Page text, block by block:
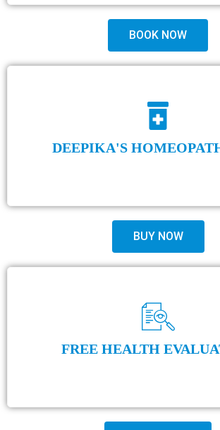
BOOK NOW
DEEPIKA'S
BUY NOW
FREE HEALTH